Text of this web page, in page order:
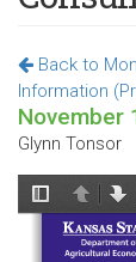
Back to
Information
November
Glynn Tonsor